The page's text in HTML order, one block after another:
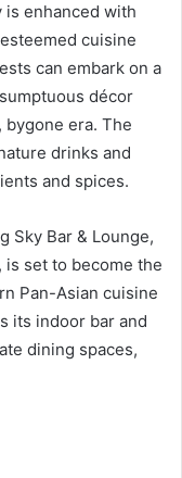
enhanced with
cuisine
can embark on a
décor
era. The
drinks and
and spices.
Sky Bar & Lounge,
set to become the
Pan-Asian cuisine
its indoor bar and
dining spaces,